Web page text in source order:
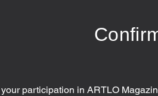
participation in ARTLO